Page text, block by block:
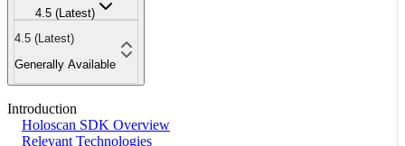
4.5 (Latest)
4.5 (Latest)
Generally Available
Introduction
Holoscan SDK Overview
Relevant Technologies